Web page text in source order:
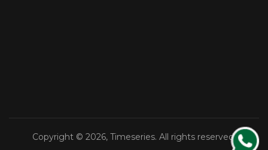
Copyright © 2026, Timeseries. All rights reserved.